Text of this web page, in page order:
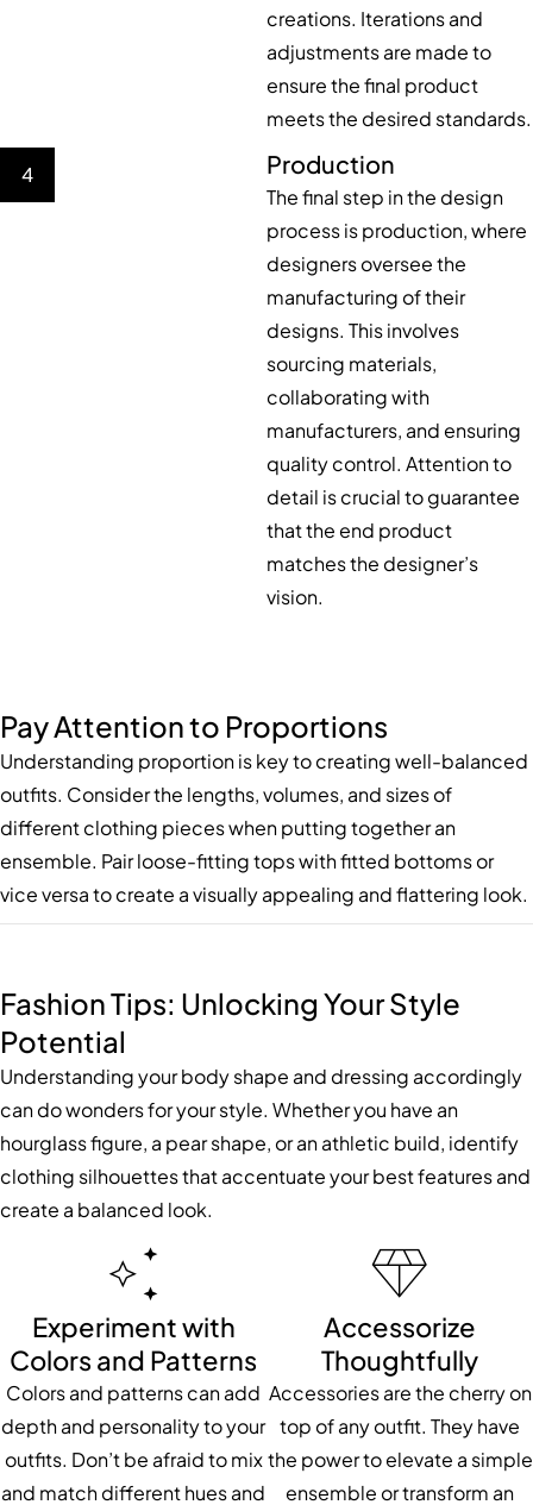
creations. Iterations and
adjustments are made to
ensure the final product
meets the desired standards.
4 Production
The final step in the design
process is production, where
designers oversee the
manufacturing of their
designs. This involves
sourcing materials,
collaborating with
manufacturers, and ensuring
quality control. Attention to
detail is crucial to guarantee
that the end product
matches the designer’s
vision.
Pay Attention to Proportions
Understanding proportion is key to creating well-balanced
outfits. Consider the lengths, volumes, and sizes of
different clothing pieces when putting together an
ensemble. Pair loose-fitting tops with fitted bottoms or
vice versa to create a visually appealing and flattering look.
Fashion Tips: Unlocking Your Style
Potential
Understanding your body shape and dressing accordingly
can do wonders for your style. Whether you have an
hourglass figure, a pear shape, or an athletic build, identify
clothing silhouettes that accentuate your best features and
create a balanced look.
Experiment with
Colors and Patterns
Colors and patterns can add
depth and personality to your
outfits. Don’t be afraid to mix
and match different hues and
Accessorize
Thoughtfully
Accessories are the cherry on
top of any outfit. They have
the power to elevate a simple
ensemble or transform an